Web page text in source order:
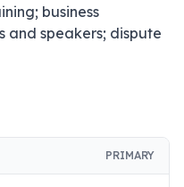
business
and speakers; dispute
PRIMARY